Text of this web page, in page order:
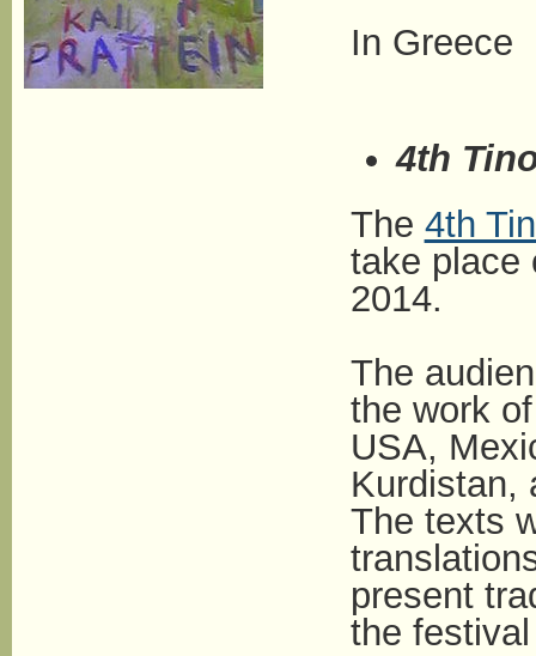
In Greece
4th
The 4th
take
2014.
The
the work
USA,
Kurdistan,
The texts
present
the